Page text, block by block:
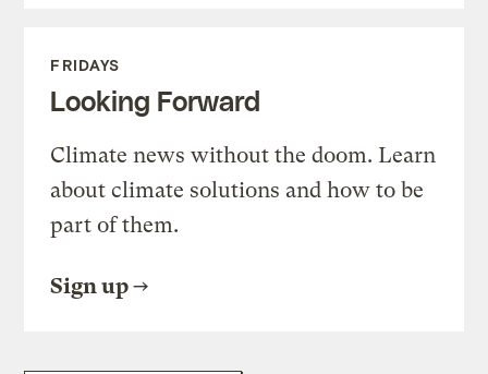
FRIDAYS
Looking Forward
Climate news without the doom. Learn
about climate solutions and how to be
part of them.
Sign up